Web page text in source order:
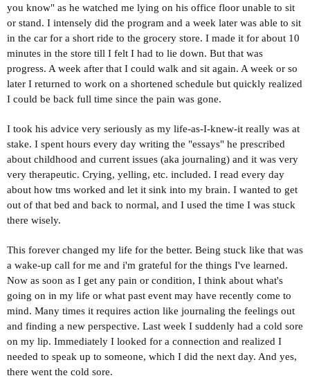
you know" as he watched me lying on his office floor unable to sit
or stand. I intensely did the program and a week later was able to sit
in the car for a short ride to the grocery store. I made it for about 10
minutes in the store till I felt I had to lie down. But that was
progress. A week after that I could walk and sit again. A week or so
later I returned to work on a shortened schedule but quickly realized
I could be back full time since the pain was gone.
I took his advice very seriously as my life-as-I-knew-it really was at
stake. I spent hours every day writing the "essays" he prescribed
about childhood and current issues (aka journaling) and it was very
very therapeutic. Crying, yelling, etc. included. I read every day
about how tms worked and let it sink into my brain. I wanted to get
out of that bed and back to normal, and I used the time I was stuck
there wisely.
This forever changed my life for the better. Being stuck like that was
a wake-up call for me and i'm grateful for the things I've learned.
Now as soon as I get any pain or condition, I think about what's
going on in my life or what past event may have recently come to
mind. Many times it requires action like journaling the feelings out
and finding a new perspective. Last week I suddenly had a cold sore
on my lip. Immediately I looked for a connection and realized I
needed to speak up to someone, which I did the next day. And yes,
there went the cold sore.